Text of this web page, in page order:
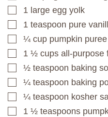
▢
1 large egg yolk
▢
1 teaspoon pure
▢
¼ cup pumpkin puree
▢
1 ½ cups all-purpose
▢
½ teaspoon baking
▢
¼ teaspoon baking
▢
¼ teaspoon kosher
▢
1 ½ teaspoons